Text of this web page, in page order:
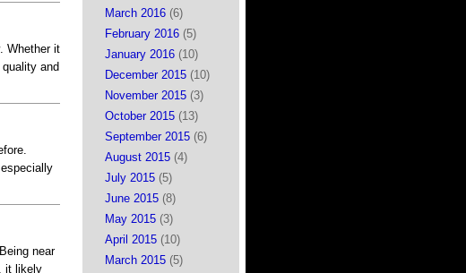
Whether it
and
near
it likely
March 2016 (6)
February 2016 (5)
January 2016 (10)
December 2015 (10)
November 2015 (3)
October 2015 (13)
September 2015 (6)
August 2015 (4)
July 2015 (5)
June 2015 (8)
May 2015 (3)
April 2015 (10)
March 2015 (5)